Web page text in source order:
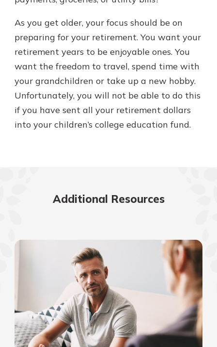
As you get older, your focus should be on
preparing for your retirement. You want your
retirement years to be enjoyable ones. You
want the freedom to travel, spend time with
your grandchildren or take up a new hobby.
Unfortunately, you will not be able to do this
if you have sent all your retirement dollars
into your children’s college education fund.
Additional Resources